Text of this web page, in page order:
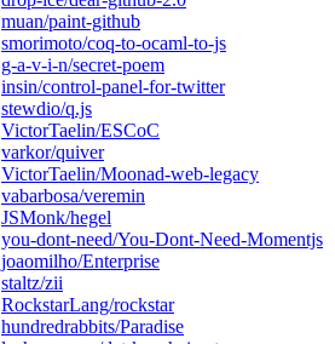
muan/paint-github
smorimoto/coq-to-ocaml-to-js
g-a-v-i-n/secret-poem
insin/control-panel-for-twitter
stewdio/q.js
VictorTaelin/ESCoC
varkor/quiver
VictorTaelin/Moonad-web-legacy
vabarbosa/veremin
JSMonk/hegel
you-dont-need/You-Dont-Need-Momentjs
joaomilho/Enterprise
staltz/zii
RockstarLang/rockstar
hundredrabbits/Paradise